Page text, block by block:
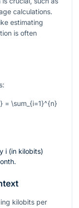
calculations.
estimating
is often
= \sum_{i=1}^{n}
i (in kilobits)
kilobits per